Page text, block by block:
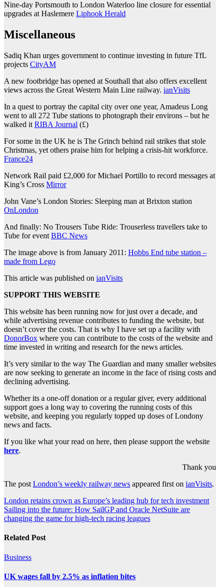
Nine-day Portsmouth to London Waterloo line closure for essential
upgrades at Haslemere Liphook Herald
Miscellaneous
Sadiq Khan urges government to continue investing in future TfL
projects CityAM
A new footbridge has opened at Southall that also offers excellent
views across the Great Western Main Line railway. ianVisits
In a quest to portray the capital city over one year, Amadeus Long
went to all 272 Tube stations to photograph their environs – but he
walked it RIBA Journal (£)
For some in the UK he is The Grinch behind rail strikes that stole
Christmas, yet others praise him for helping a crisis-hit workforce.
France24
Network Rail paid £2,000 for Michael Portillo to record messages at
King’s Cross Mirror
John Vane’s London Stories: Sleeping man at Brixton station
OnLondon
And finally: No Trousers Tube Ride: Trouserless travellers take to
Tube for event BBC News
The image above is from January 2011: Hobbs End tube station –
made from Lego
This article was published on ianVisits
SUPPORT THIS WEBSITE
This website has been running now for just over a decade, and
while advertising revenue contributes to funding the website, but
doesn’t cover the costs. That is why I have set up a facility with
DonorBox where you can contribute to the costs of the website and
time invested in writing and research for the news articles.
It’s very similar to the way The Guardian and many smaller websites
are now seeking to generate an income in the face of rising costs and
declining advertising.
Whether its a one-off donation or a regular giver, every additional
support goes a long way to covering the running costs of this
website, and keeping you regularly topped up doses of Londony
news and facts.
If you like what your read on here, then please support the website
here.
Thank you
The post London’s weekly railway news appeared first on ianVisits.
Post
navigation
London retains crown as Europe’s leading hub for tech investment
Sailing into the future: How SailGP and Oracle NetSuite are
changing the game for high-tech racing leagues
Related Post
Business
UK wages fall by 2.5% as inflation bites